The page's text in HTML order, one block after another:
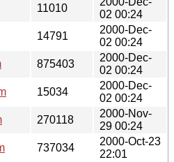
11010
02 00:24
14791
2000-Dec-
02 00:24
875403
2000-Dec-
02 00:24
15034
2000-Dec-
02 00:24
270118
2000-Nov-
29 00:24
737034
2000-Oct-23
22:01